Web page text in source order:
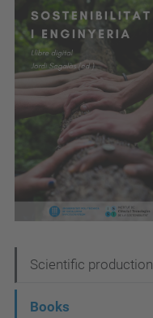
a
Scientific production
Books